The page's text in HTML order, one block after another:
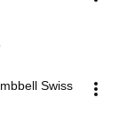
Swiss